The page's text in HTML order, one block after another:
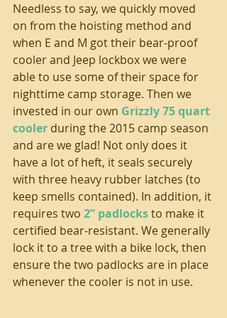
Needless to say, we quickly moved
on from the hoisting method and
when E and M got their bear-proof
cooler and Jeep lockbox we were
able to use some of their space for
nighttime camp storage. Then we
invested in our own Grizzly 75 quart
cooler during the 2015 camp season
and are we glad! Not only does it
have a lot of heft, it seals securely
with three heavy rubber latches (to
keep smells contained). In addition, it
requires two 2” padlocks to make it
certified bear-resistant. We generally
lock it to a tree with a bike lock, then
ensure the two padlocks are in place
whenever the cooler is not in use.